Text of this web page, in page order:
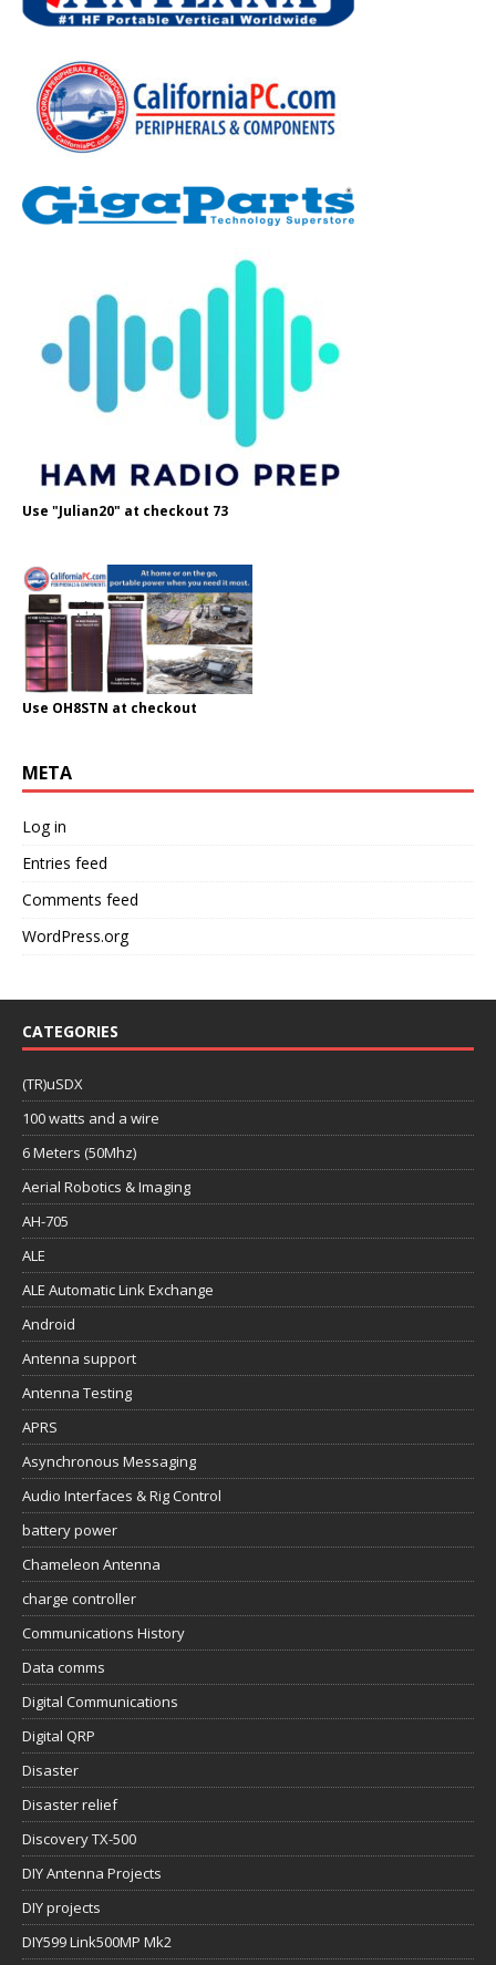
Use "Julian20" at checkout 73
Use OH8STN at checkout
META
Log in
Entries feed
Comments feed
WordPress.org
CATEGORIES
(TR)uSDX
100 watts and a wire
6 Meters (50Mhz)
Aerial Robotics & Imaging
AH-705
ALE
ALE Automatic Link Exchange
Android
Antenna support
Antenna Testing
APRS
Asynchronous Messaging
Audio Interfaces & Rig Control
battery power
Chameleon Antenna
charge controller
Communications History
Data comms
Digital Communications
Digital QRP
Disaster
Disaster relief
Discovery TX-500
DIY Antenna Projects
DIY projects
DIY599 Link500MP Mk2